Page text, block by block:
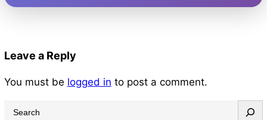
Leave a Reply
You must be logged in to post a comment.